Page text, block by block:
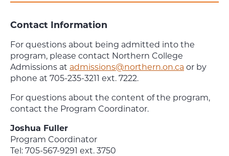
Contact Information
For questions about being admitted into the
program, please contact Northern College
Admissions at admissions@northern.on.ca or by
phone at 705-235-3211 ext. 7222.
For questions about the content of the program,
contact the Program Coordinator.
Joshua Fuller
Program Coordinator
Tel: 705-567-9291 ext. 3750